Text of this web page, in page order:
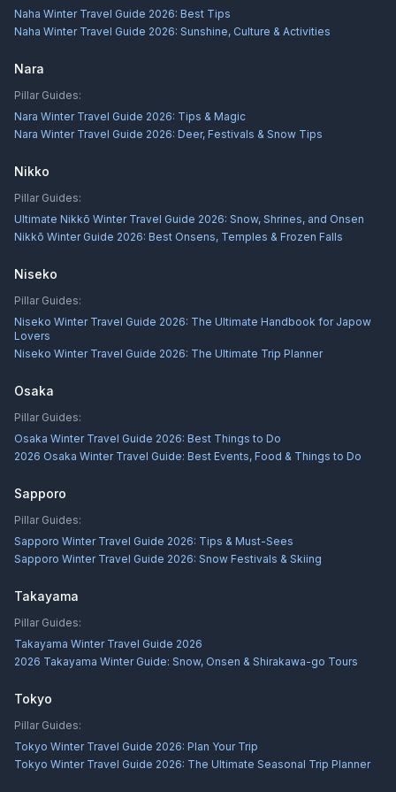
Naha Winter Travel Guide 2026: Best Tips
Naha Winter Travel Guide 2026: Sunshine, Culture & Activities
Nara
Pillar Guides:
Nara Winter Travel Guide 2026: Tips & Magic
Nara Winter Travel Guide 2026: Deer, Festivals & Snow Tips
Nikko
Pillar Guides:
Ultimate Nikkō Winter Travel Guide 2026: Snow, Shrines, and Onsen
Nikkō Winter Guide 2026: Best Onsens, Temples & Frozen Falls
Niseko
Pillar Guides:
Niseko Winter Travel Guide 2026: The Ultimate Handbook for Japow
Lovers
Niseko Winter Travel Guide 2026: The Ultimate Trip Planner
Osaka
Pillar Guides:
Osaka Winter Travel Guide 2026: Best Things to Do
2026 Osaka Winter Travel Guide: Best Events, Food & Things to Do
Sapporo
Pillar Guides:
Sapporo Winter Travel Guide 2026: Tips & Must-Sees
Sapporo Winter Travel Guide 2026: Snow Festivals & Skiing
Takayama
Pillar Guides:
Takayama Winter Travel Guide 2026
2026 Takayama Winter Guide: Snow, Onsen & Shirakawa-go Tours
Tokyo
Pillar Guides:
Tokyo Winter Travel Guide 2026: Plan Your Trip
Tokyo Winter Travel Guide 2026: The Ultimate Seasonal Trip Planner